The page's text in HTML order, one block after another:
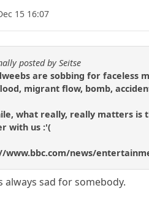
15 16:07
posted by Seitse
are sobbing for faceless
migrant flow, bomb,
what really, really matters is
with us :'(
www.bbc.com/news/
always sad for somebody.